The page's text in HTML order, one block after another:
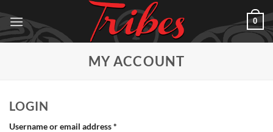
content
0
MY ACCOUNT
LOGIN
Username or email address*